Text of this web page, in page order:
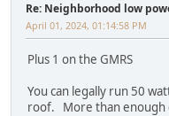
Re: Neighborhood low
April 01, 2024, 01:14:58 PM
Plus 1 on the GMRS
You can legally run 50
roof. More than enough